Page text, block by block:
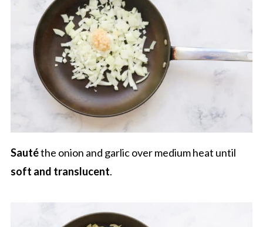
Sautéthe onion and garlic over medium heat until
soft and translucent.